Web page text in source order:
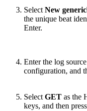
Select New
the unique beat
Enter.
Enter the log
configuration, and
Select GET as the
keys, and then